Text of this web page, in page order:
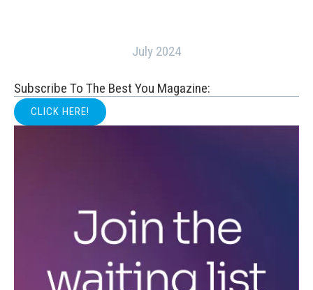
July 2024
Subscribe To The Best You Magazine:
CLICK HERE!